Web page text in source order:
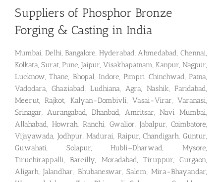
Suppliers of Phosphor Bronze
Forging & Casting in India
Mumbai, Delhi, Bangalore, Hyderabad, Ahmedabad, Chennai,
Kolkata, Surat, Pune, Jaipur, Visakhapatnam, Kanpur, Nagpur,
Lucknow, Thane, Bhopal, Indore, Pimpri Chinchwad, Patna,
Vadodara, Ghaziabad, Ludhiana, Agra, Nashik, Faridabad,
Meerut, Rajkot, Kalyan-Dombivli, Vasai-Virar, Varanasi,
Srinagar, Aurangabad, Dhanbad, Amritsar, Navi Mumbai,
Allahabad, Howrah, Ranchi, Gwalior, Jabalpur, Coimbatore,
Vijayawada, Jodhpur, Madurai, Raipur, Chandigarh, Guntur,
Guwahati, Solapur, Hubli–Dharwad, Mysore,
Tiruchirappalli, Bareilly, Moradabad, Tiruppur, Gurgaon,
Aligarh, Jalandhar, Bhubaneswar, Salem, Mira-Bhayandar,